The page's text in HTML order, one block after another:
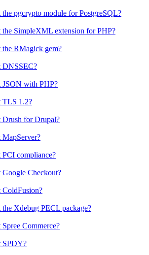
pgcrypto module for PostgreSQL?
the SimpleXML extension for PHP?
RMagick gem?
DNSSEC?
JSON with PHP?
TLS 1.2?
Drush for Drupal?
compliance?
Checkout?
ColdFusion?
Xdebug PECL package?
Commerce?
SPDY?